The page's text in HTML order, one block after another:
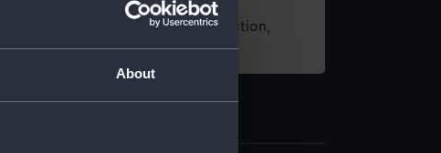
About
using images from our Collection,
.